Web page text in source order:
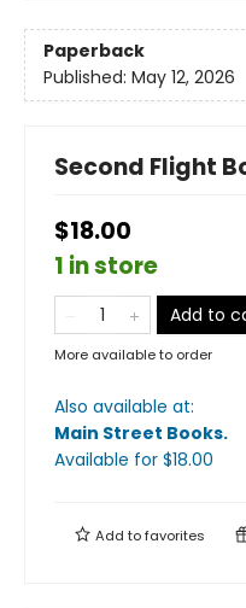
Paperback
Published: May 12, 2026
Second Flight
$18.00
1 in store
Add to
More available to order
Also available at:
Main Street Books.
Available for $18.00
Add tofavorites